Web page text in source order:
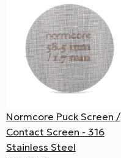
Normcore Puck Screen /
Contact Screen - 316
Stainless Steel